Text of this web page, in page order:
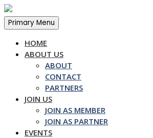
Skip
to
content
Primary Menu
HOME
ABOUT US
ABOUT
CONTACT
PARTNERS
JOIN US
JOIN AS MEMBER
JOIN AS PARTNER
EVENTS